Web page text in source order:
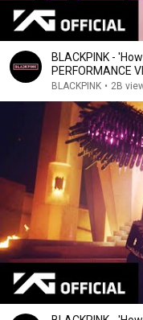
BLACKPINK -
PERFORMANCE
BLACKPINK • 2B